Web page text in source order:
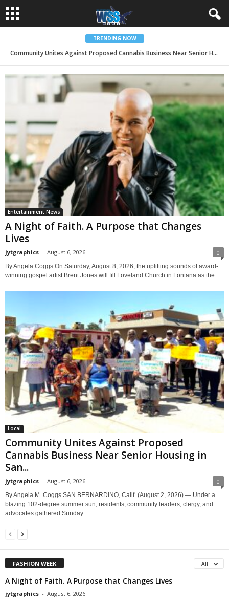
TRENDING NOW
Community Unites Against Proposed Cannabis Business Near Senior Housing in San Bernardino BBOP Center Invests in AI Innovation as Organization Surpasses 250 Entrepreneurs Served and 215 Jobs Created
Entertainment News
A Night of Faith. A Purpose that Changes
Lives
jytgraphics - August 6, 2026 0
By Angela Coggs On Saturday, August 8, 2026, the uplifting sounds of award-
winning gospel artist Brent Jones will fill Loveland Church in Fontana as the...
Local
Community Unites Against Proposed
Cannabis Business Near Senior Housing in
San...
jytgraphics - August 6, 2026 0
By Angela M. Coggs SAN BERNARDINO, Calif. (August 2, 2026) — Under a
blazing 102-degree summer sun, residents, community leaders, clergy, and
advocates gathered Sunday...
FASHION WEEK All
A Night of Faith. A Purpose that Changes Lives
jytgraphics - August 6, 2026